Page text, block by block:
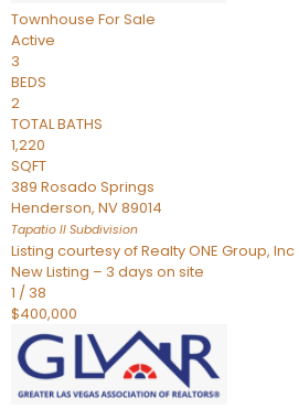
Townhouse For Sale
Active
3
BEDS
2
TOTAL BATHS
1,220
SQFT
389 Rosado Springs
Henderson, NV89014
Tapatio ll Subdivision
Listing courtesy of Realty ONE Group,
New Listing – 3 days on site
1 / 38
$400,000